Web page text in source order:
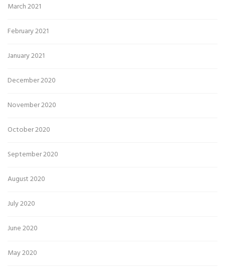
March 2021
February 2021
January 2021
December 2020
November 2020
October 2020
September 2020
August 2020
July 2020
June 2020
May 2020